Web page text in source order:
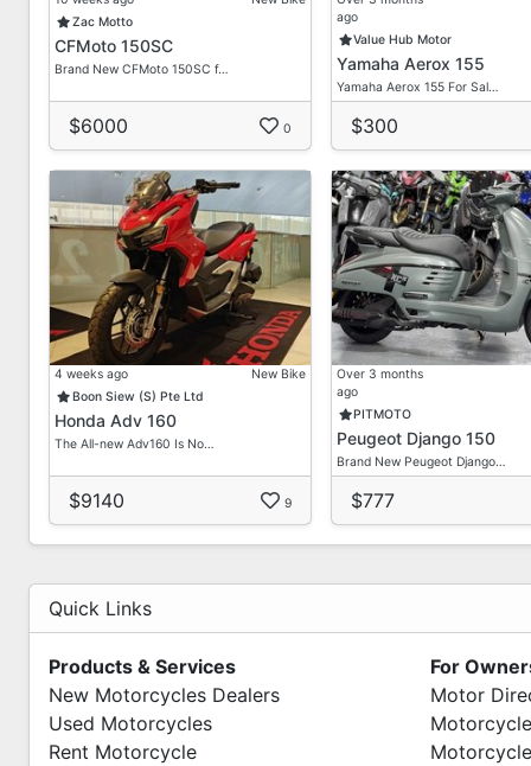
First Come First Get Basis
We Provide Lots Of Brand New/ Secondhand Bikes
Feel Free To Enquire With Our Most Friendly Sales
Don't Hesitate To Contact Us For Any Queries Or
*Term & Condition Applied*
Contact Our Friendly Sales Consultant For A Non-
Dira
HP: 90211094
Delon
HP: 80632632
Vic Loh
HP: 96755973
Admin/ Office
Tel: 69099876
71 Woodlands Industrial Park E9
Mon-Fri 10am - 7pm
Sat -Sun 11am - 6pm
We Are Open Everyday
Zac Motto
CFMoto 150SC
Brand New CFMoto 150SC f…
$6000 0
ago
Value Hub Motor
Yamaha Aerox 155
Yamaha Aerox 155 For Sal…
$300
4 weeks ago
New Bike
Boon Siew (S) Pte Ltd
Honda Adv 160
The All-new Adv160 Is No…
$9140 9
Over 3 months
ago
PITMOTO
Peugeot Django 150
Brand New Peugeot Django…
$777
Quick Links
Products & Services
New Motorcycles Dealers
Used Motorcycles
Rent Motorcycle
For
Motor